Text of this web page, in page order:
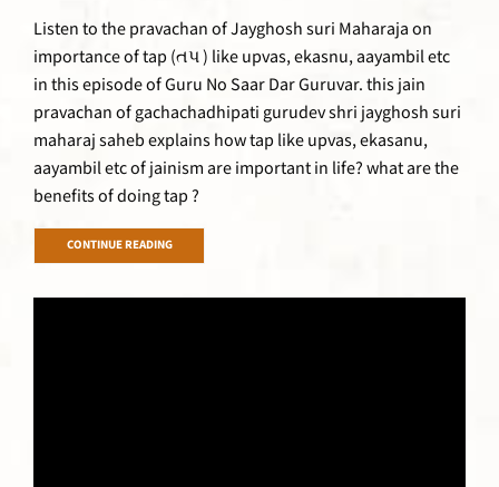
Listen to the pravachan of Jayghosh suri Maharaja on
importance of tap (તપ ) like upvas, ekasnu, aayambil etc
in this episode of Guru No Saar Dar Guruvar. this jain
pravachan of gachachadhipati gurudev shri jayghosh suri
maharaj saheb explains how tap like upvas, ekasanu,
aayambil etc of jainism are important in life? what are the
benefits of doing tap ?
CONTINUE READING